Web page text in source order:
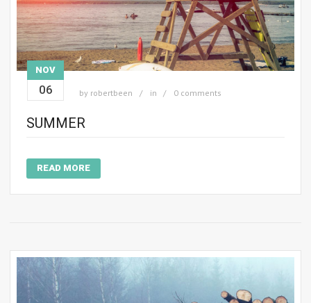
NOV
06 by robertbeen in 0 comments
SUMMER
READ MORE